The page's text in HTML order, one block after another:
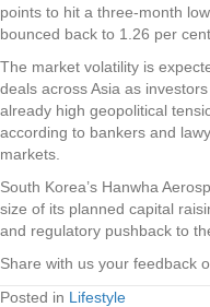
points to hit a three-month
bounced back to 1.26 per
The market volatility is
deals across Asia as
already high geopolitical
according to bankers and
markets.
South Korea’s Hanwha
size of its planned capital
and regulatory pushback to
Share with us your feedback
Posted in Lifestyle